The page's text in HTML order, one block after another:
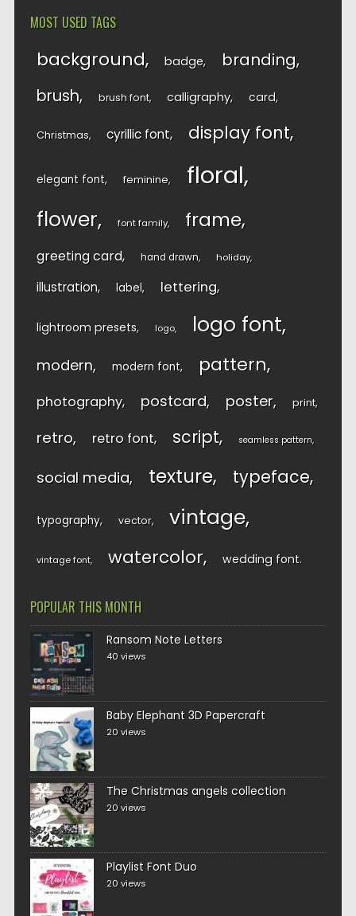
MOST USED TAGS
background badge branding
brush brush font calligraphy card
Christmas cyrillic font display font
elegant font feminine floral
flower font family frame
greeting card hand drawn holiday
illustration label lettering
lightroom presets logo logo font
modern modern font pattern
photography postcard poster print
retro retro font script seamless pattern
social media texture typeface
typography vector vintage
vintage font watercolor wedding font
POPULAR THIS MONTH
Ransom Note Letters
40 views
Baby Elephant 3D Papercraft
20 views
The Christmas angels collection
20 views
Playlist Font Duo
20 views